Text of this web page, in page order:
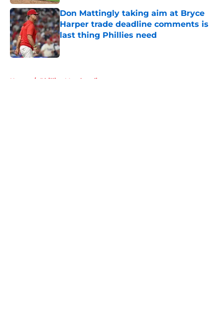
Don Mattingly taking aim at Bryce
Harper trade deadline comments is
last thing Phillies need
Published by on Invalid Date
Home / Phillies Merchandise